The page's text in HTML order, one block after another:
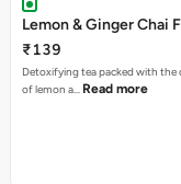
Lemon & Ginger Chai
₹139
Detoxifying tea packed with the
of lemon a… Read more